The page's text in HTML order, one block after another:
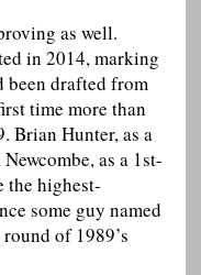
as well.
in 2014, marking
been drafted from
time more than
Brian Hunter, as a
as a 1st-
the highest-
some guy named
of 1989’s